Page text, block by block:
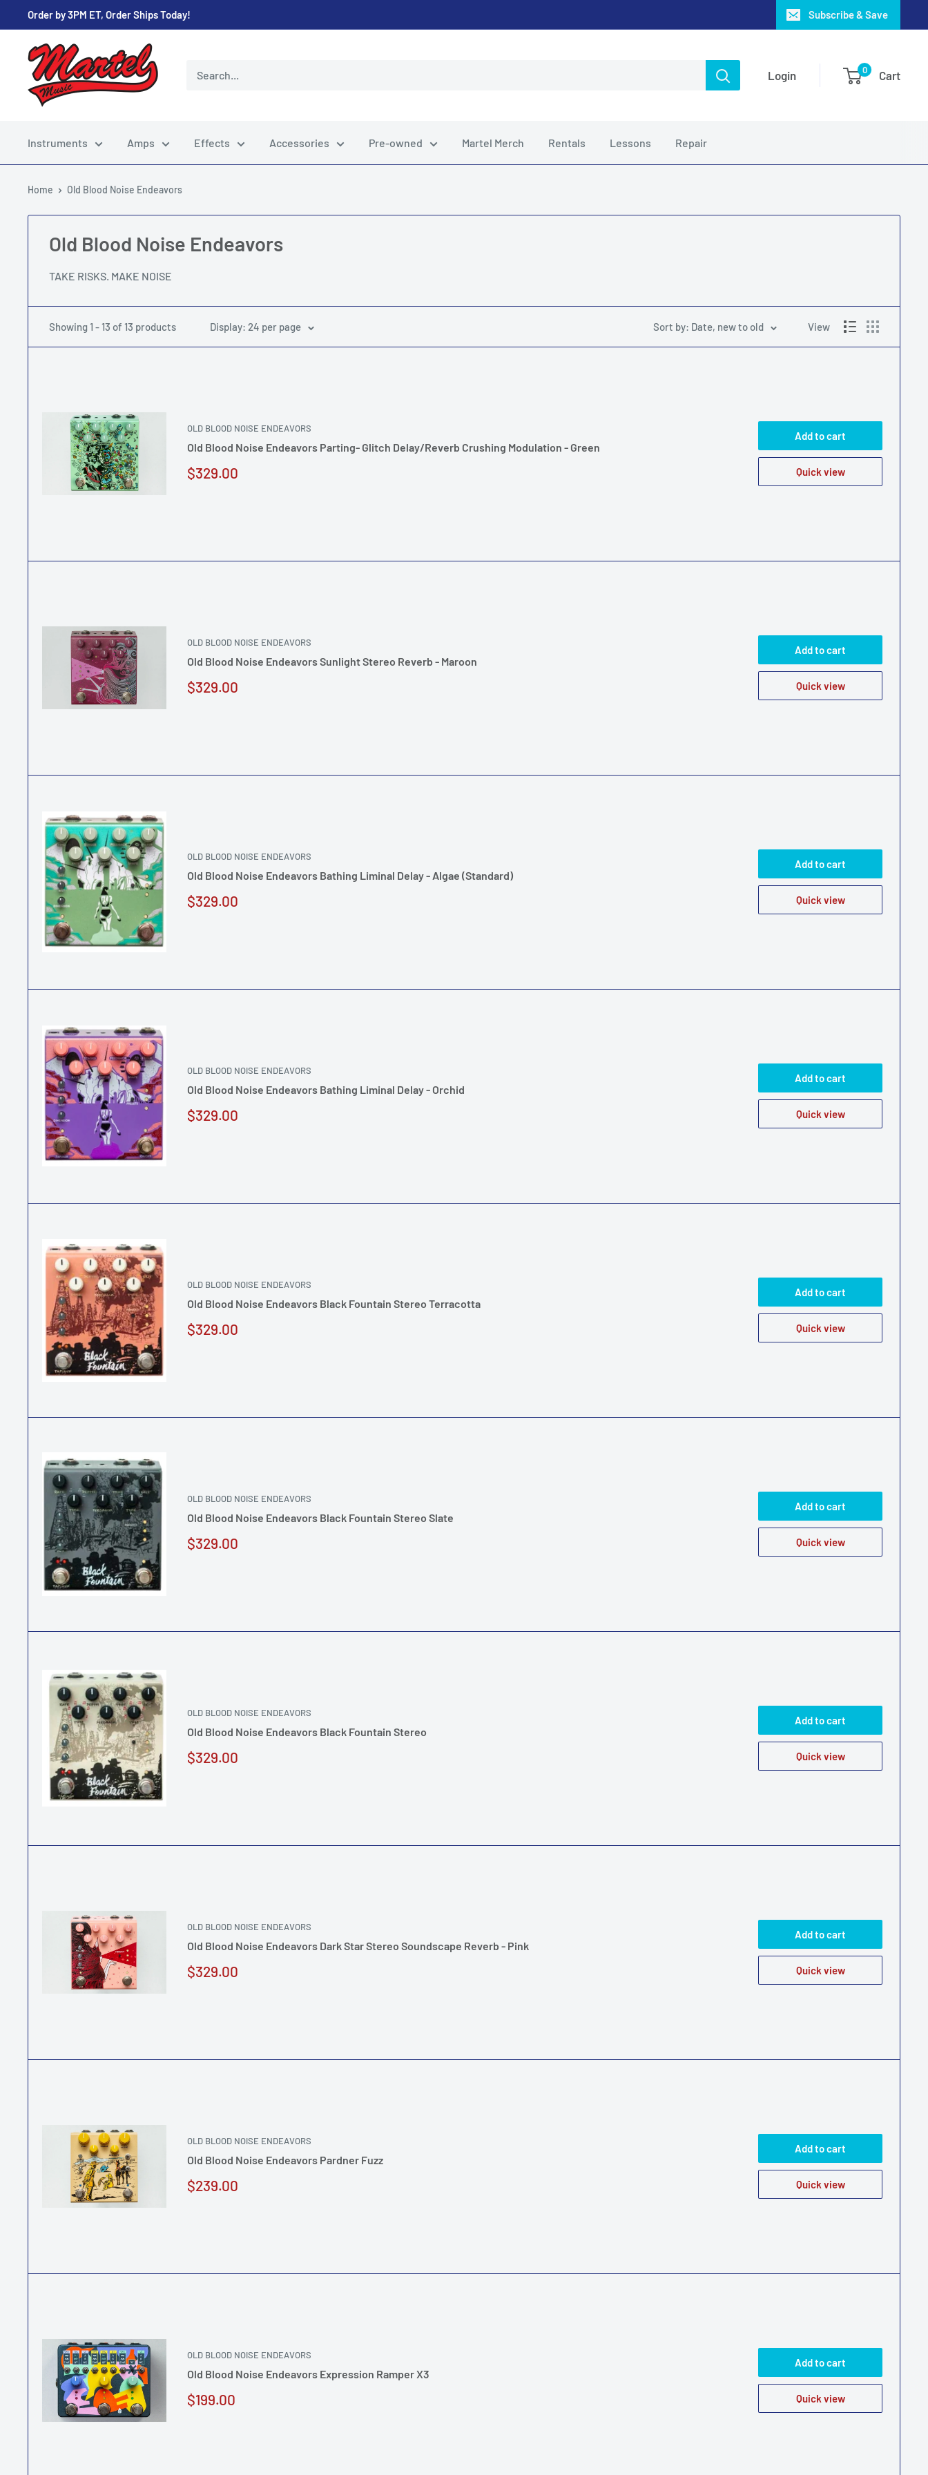
to
content
Order by 3PM ET, Order Ships Today! Subscribe & Save
Martel
Music
Store
Login 0 Cart
Instruments Amps Effects Accessories Pre-owned Martel Merch Rentals Lessons Repair
Home Old Blood Noise Endeavors
Old Blood Noise Endeavors
TAKE RISKS. MAKE NOISE
Showing 1 - 13 of 13 products Display: 24 per page Sort by: Date, new to old View
OLD BLOOD NOISE ENDEAVORS
Old Blood Noise Endeavors Parting- Glitch Delay/Reverb Crushing Modulation - Green
Sale
$329.00
Add to cart
Quick view
OLD BLOOD NOISE ENDEAVORS
Old Blood Noise Endeavors Sunlight Stereo Reverb - Maroon
Sale
$329.00
Add to cart
Quick view
OLD BLOOD NOISE ENDEAVORS
Old Blood Noise Endeavors Bathing Liminal Delay - Algae (Standard)
Sale
$329.00
Add to cart
Quick view
OLD BLOOD NOISE ENDEAVORS
Old Blood Noise Endeavors Bathing Liminal Delay - Orchid
Sale
$329.00
Add to cart
Quick view
OLD BLOOD NOISE ENDEAVORS
Old Blood Noise Endeavors Black Fountain Stereo Terracotta
Sale
$329.00
Add to cart
Quick view
OLD BLOOD NOISE ENDEAVORS
Old Blood Noise Endeavors Black Fountain Stereo Slate
Sale
$329.00
Add to cart
Quick view
OLD BLOOD NOISE ENDEAVORS
Old Blood Noise Endeavors Black Fountain Stereo
Sale
$329.00
Add to cart
Quick view
OLD BLOOD NOISE ENDEAVORS
Old Blood Noise Endeavors Dark Star Stereo Soundscape Reverb - Pink
Sale
$329.00
Add to cart
Quick view
OLD BLOOD NOISE ENDEAVORS
Old Blood Noise Endeavors Pardner Fuzz
Sale
$239.00
Add to cart
Quick view
OLD BLOOD NOISE ENDEAVORS
Old Blood Noise Endeavors Expression Ramper X3
Sale
$199.00
Add to cart
Quick view